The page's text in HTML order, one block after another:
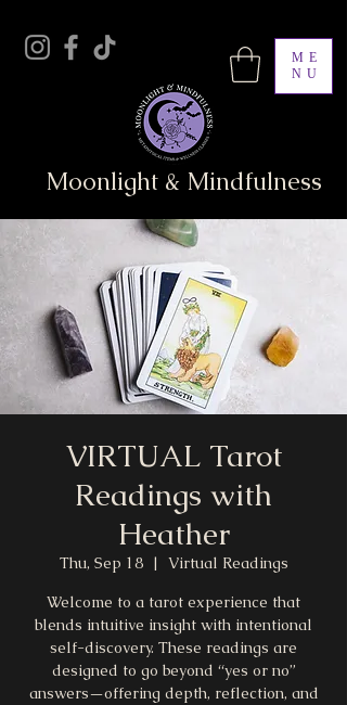
ME
NU
Moonlight & Mindfulness
VIRTUAL Tarot
Readings with
Heather
Thu, Sep 18
  |
Virtual Readings
Welcome to a tarot experience that
blends intuitive insight with intentional
self-discovery. These readings are
designed to go beyond “yes or no”
answers—offering depth, reflection, and